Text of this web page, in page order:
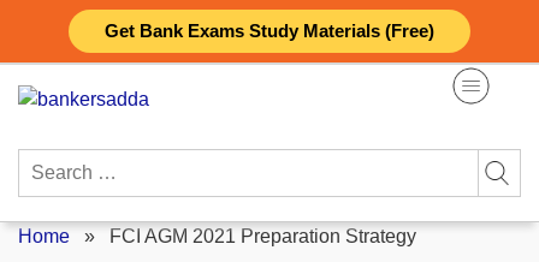
Get Bank Exams Study Materials (Free)
content
Search
Home » FCI AGM 2021 Preparation Strategy